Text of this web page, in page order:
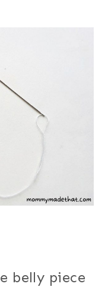
belly piece